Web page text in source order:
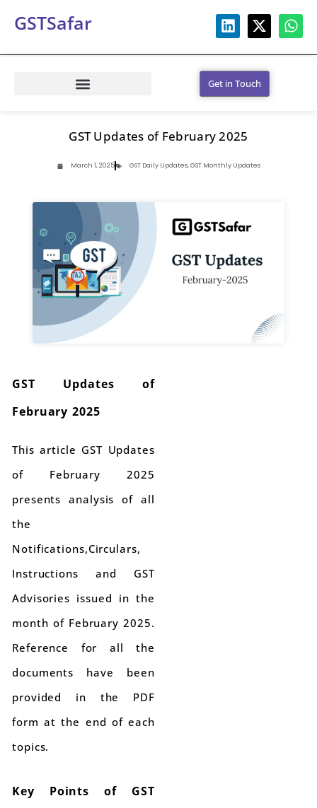
GSTSafar
Get in Touch
GST Updates of February 2025
March 1, 2025 GST Daily Updates,GST Monthly Updates
GST Updates of
February 2025
This article GST Updates
of February 2025
presents analysis of all
the
Notifications,Circulars,
Instructions and GST
Advisories issued in the
month of February 2025.
Reference for all the
documents have been
provided in the PDF
form at the end of each
topics.
Key Points of GST